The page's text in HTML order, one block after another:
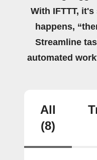
With IFTTT,
happens,
Streamline
automated
All
(8)